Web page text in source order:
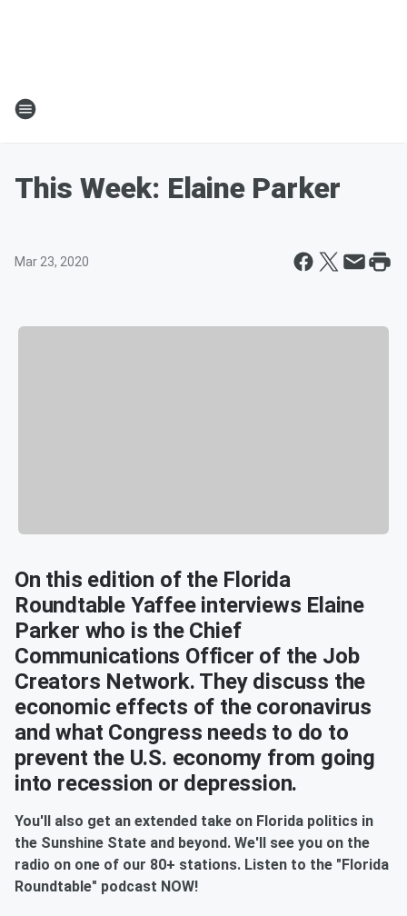
This Week: Elaine Parker
Mar 23, 2020
On this edition of the Florida
Roundtable Yaffee interviews Elaine
Parker who is the Chief
Communications Officer of the Job
Creators Network. They discuss the
economic effects of the coronavirus
and what Congress needs to do to
prevent the U.S. economy from going
into recession or depression.
You'll also get an extended take on Florida politics in
the Sunshine State and beyond. We'll see you on the
radio on one of our 80+ stations. Listen to the "Florida
Roundtable" podcast NOW!